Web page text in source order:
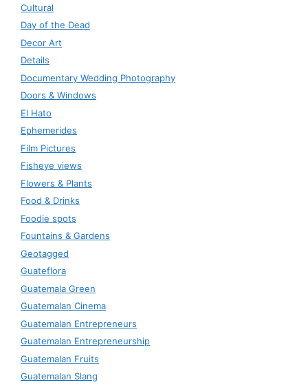
Cultural
Day of the Dead
Decor Art
Details
Documentary Wedding Photography
Doors & Windows
El Hato
Ephemerides
Film Pictures
Fisheye views
Flowers & Plants
Food & Drinks
Foodie spots
Fountains & Gardens
Geotagged
Guateflora
Guatemala Green
Guatemalan Cinema
Guatemalan Entrepreneurs
Guatemalan Entrepreneurship
Guatemalan Fruits
Guatemalan Slang